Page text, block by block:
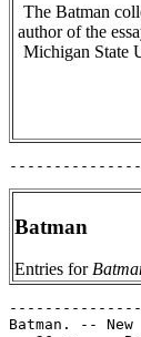
The Batman
author of the
Michigan State
Batman
Entries for
-----------------------------------------------------
Batman. -- New York : Detective Comics, 1940- . -- col. ill. ;
   26 cm. -- Began with no. 1 (Spring 1940), cf. Comic Book
   Price Guide. -- Later issues published by National
   Periodical Publications, then by DC Comics. -- LIBRARY HAS:
   no. 0, 3, 5-6, 17, 20, 22-23, 25, 27, 29, 33-35, 37-40,
   42-52, 54-55, 73, 75, 77-79, 99, 107-108, 113, 122, 126,
   128-135, 138-139, 141-379, 381-382, 384-514, 516-528,
   530-532, 535-552, 555-557, 559, 566-567, 586 (1940-2000).
   -- Call no.: PN6728.1.N3B3
-----------------------------------------------------
Batman [microform] --New York : Detective Comics, 1940- . --
   col. ill. ; 26 cm. -- Began with no. 1 (Spring 1940) -- "A
   Superman DC publication." -- Microfiche. Midland Park, N.J.
   : MicroColor International, 1990- . -- color fiche --
   LIBRARY HAS: no. 1-100 (1940-1956). -- Call no.:
   PN6728.1.N3B3m
-----------------------------------------------------
Batman [microform] -- New York : Detective Comics, 1940- . --
   ill. ; 26 cm. -- "A Superman DC publication." -- Began with
   no. 1 (Spring 1940) -- -- Microfilm. Detroit, MI : Jerry
   Bails. -- positive ; 16 mm. -- (Jerry Bails Microfilm
   Library of Comic Art) -- LIBRARY HAS: no. 1-100 (1940-1956)
      Distribution on reels:
         no. 1-5 on reel 13
         no. 6-10 on reel 53
         no. 11-15 on reel 35
         no. 16-28 on reel 55
         no. 29-35 on reel 49
         no. 36-42 on reel 42
         no. 43-49 on reel 57
         no. 50-56 on reel 56
         no. 57-63 on reel 57
         no. 64-70 on reel 45
         no. 71-83 on reel 190
         no. 84-100 on reel 191
   -- Call no.: Film 15791
-----------------------------------------------------
Batman, no. 1 (Spring 1940)
   CONTENTS: "The Legend of the Batman : Who He Is And How He
   Came To Be!" (Batman) 2 p. -- "The Joker"* (Batman) 13 p.
   -- "We're Not Criminals! We Just Came from New York!"*
   (Major Bigsbe an' Botts) 2 p. -- "Attack of the Fifteen
   Foot Zombies"* (Batman) 12 p. -- "Strictly Publicity" 1 p.
   text -- "Meet the Artist!" (Bob Kane) 1 p. text -- "The
   Cat"* (Batman) 13 p. -- "Two Aces" 2 p. text -- "A Little
   Too Much Gas?"* (Ginger Snap) 2 p. -- "Fantastic Facts" 1
   p. -- "The Joker Returns" (Batman) 13 p. -- Call no.:
   PN6768.1.N3B3m no.1
-----------------------------------------------------
Batman, no. 1 (Spring 1940)
   Batman : the Golden Age / by Les Daniels ; art direction
   and design by Chip Kidd. -- San Francisco : Chronicle
   Books, 2000. -- 96 p. : col. ill. ; 26 cm. in box 33 x 34 x
   10 cm. -- Book is accompanied by a facsimile printing of
   Batman, no. 1 (1940) and a